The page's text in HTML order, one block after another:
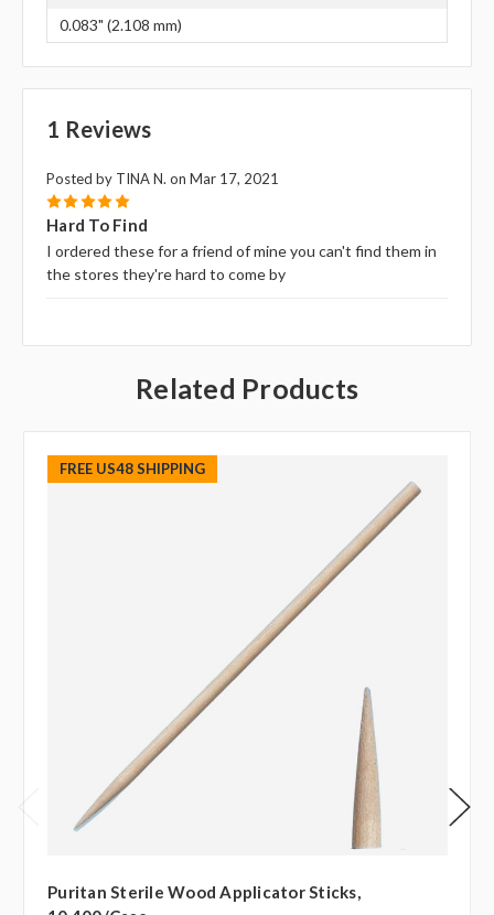
0.083" (2.108 mm)
1 Reviews
Posted by TINA N. on Mar 17, 2021
5
Hard To Find
I ordered these for a friend of mine you can't find them in
the stores they're hard to come by
Related Products
FREE US48 SHIPPING
Puritan Sterile Wood Applicator Sticks,